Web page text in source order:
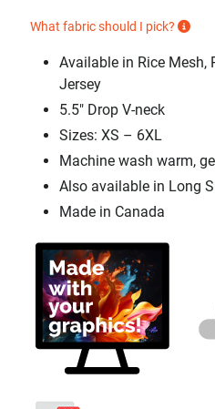
What fabric should I pick?
Available in Rice Mesh,
Jersey
5.5" Drop V-neck
Sizes: XS – 6XL
Machine wash warm,
Also available in Long
Made in Canada